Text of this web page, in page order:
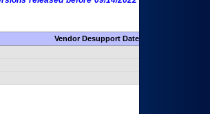
Vendor Desupport Date